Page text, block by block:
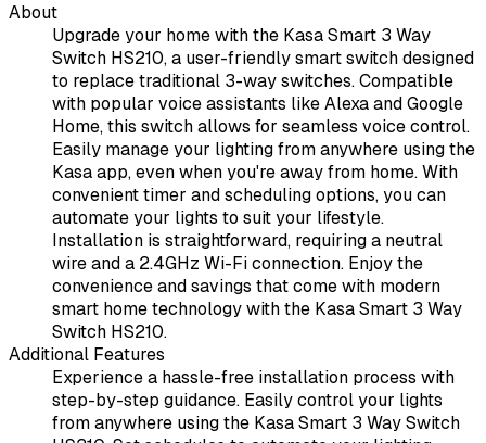
About
Upgrade your home with the Kasa Smart 3 Way
Switch HS210, a user-friendly smart switch designed
to replace traditional 3-way switches. Compatible
with popular voice assistants like Alexa and Google
Home, this switch allows for seamless voice control.
Easily manage your lighting from anywhere using the
Kasa app, even when you're away from home. With
convenient timer and scheduling options, you can
automate your lights to suit your lifestyle.
Installation is straightforward, requiring a neutral
wire and a 2.4GHz Wi-Fi connection. Enjoy the
convenience and savings that come with modern
smart home technology with the Kasa Smart 3 Way
Switch HS210.
Additional Features
Experience a hassle-free installation process with
step-by-step guidance. Easily control your lights
from anywhere using the Kasa Smart 3 Way Switch